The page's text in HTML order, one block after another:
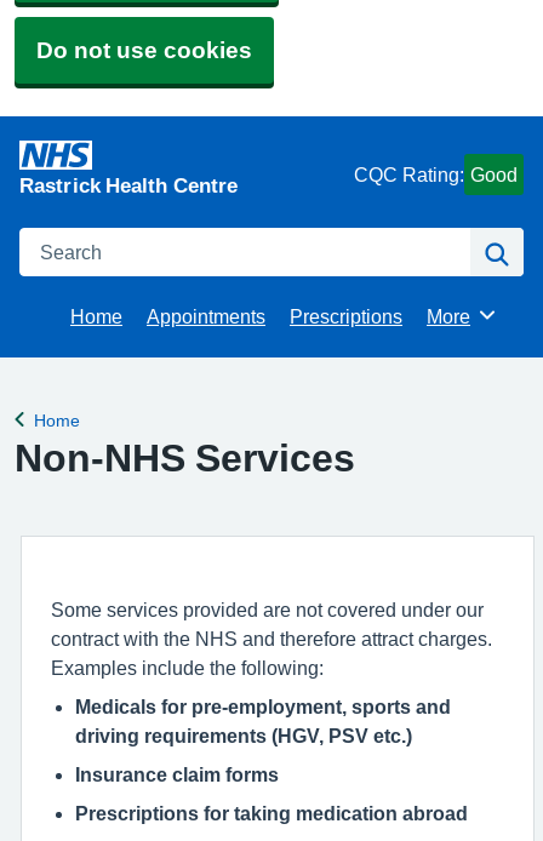
Do not use cookies
Rastrick Health Centre CQC Rating: Good
Search
Home Appointments Prescriptions Browse
More
Back to
Home
Non-NHS Services
Some services provided are not covered under our
contract with the NHS and therefore attract charges.
Examples include the following:
Medicals for pre-employment, sports and
driving requirements (HGV, PSV etc.)
Insurance claim forms
Prescriptions for taking medication abroad